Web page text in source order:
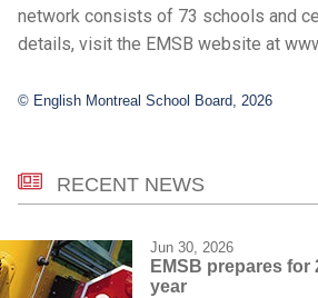
network consists of 73 schools and
details, visit the EMSB website at
© English Montreal School Board, 2026
RECENT NEWS
Jun 30, 2026
EMSB prepares for
year